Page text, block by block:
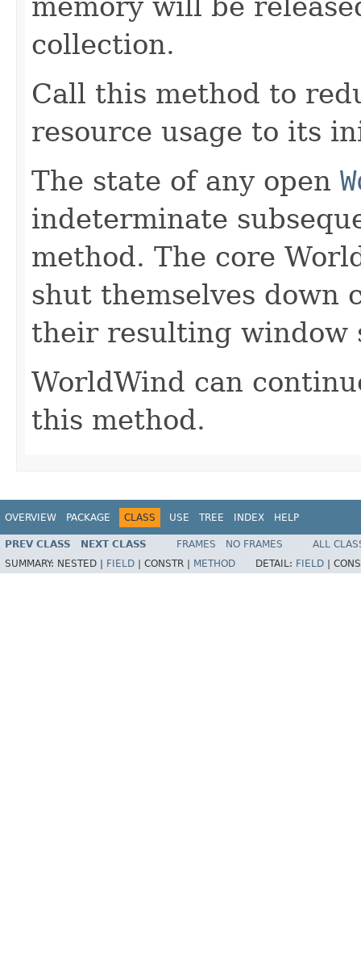
collection.
Call this method to
resource usage to its
The state of any open
indeterminate
method. The core
shut themselves
their resulting window
WorldWind can
this method.
OVERVIEW PACKAGE CLASS USE TREE INDEX HELP
PREV CLASS NEXT CLASS FRAMES NO FRAMES
ALL
SUMMARY: NESTED | FIELD CONSTR | METHOD DETAIL: FIELD